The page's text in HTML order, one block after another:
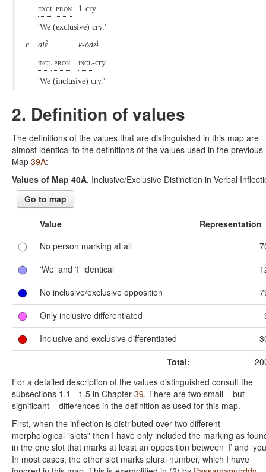
excl pron 1-cry
'We (exclusive) cry.'
c.
alɛ̀
k-òdzɨ̀
incl pron incl-cry
'We (inclusive) cry.'
2. Definition of values
The definitions of the values that are distinguished in this map are
almost identical to the definitions of the values used in the previous
Map 39A:
Values of Map 40A. Inclusive/Exclusive Distinction in Verbal
Go to map
Value
Representation
No person marking at all
'We' and 'I' identical
No inclusive/exclusive opposition
Only inclusive differentiated
Inclusive and exclusive differentiated
Total:
For a detailed description of the values distinguished consult the
subsections 1.1 - 1.5 in Chapter 39. There are two small – but
significant – differences in the definition as used for this map.
First, when the inflection is distributed over two different
morphological "slots" then I have only included the marking as
in the one slot that marks at least an opposition between ‘I’ and
In most cases, the other slot marks plural number, which I have